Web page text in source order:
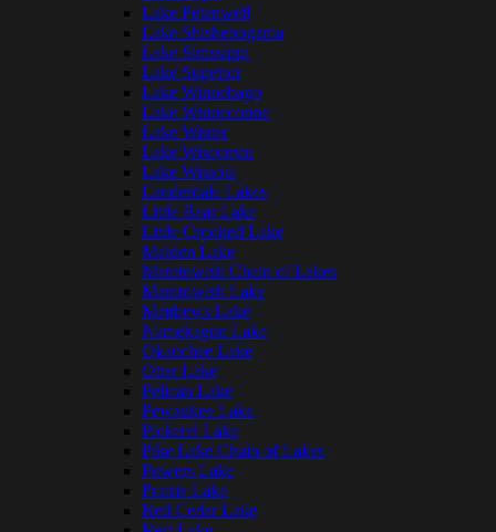
Lake Petenwell
Lake Shishebogama
Lake Sinissippi
Lake Superior
Lake Winnebago
Lake Winneconne
Lake Winter
Lake Wisconsin
Lake Wissota
Lauderdale Lakes
Little Bear Lake
Little Crooked Lake
Maiden Lake
Manitowish Chain of Lakes
Manitowish Lake
Matthews Lake
Namekagon Lake
Okauchee Lake
Otter Lake
Pelican Lake
Pewaukee Lake
Pickerel Lake
Pike Lake Chain of Lakes
Powers Lake
Prairie Lake
Red Cedar Lake